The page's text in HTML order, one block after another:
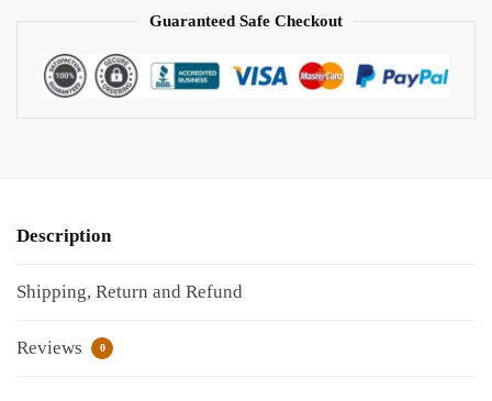
Guaranteed Safe Checkout
Description
Shipping, Return and Refund
Reviews 0